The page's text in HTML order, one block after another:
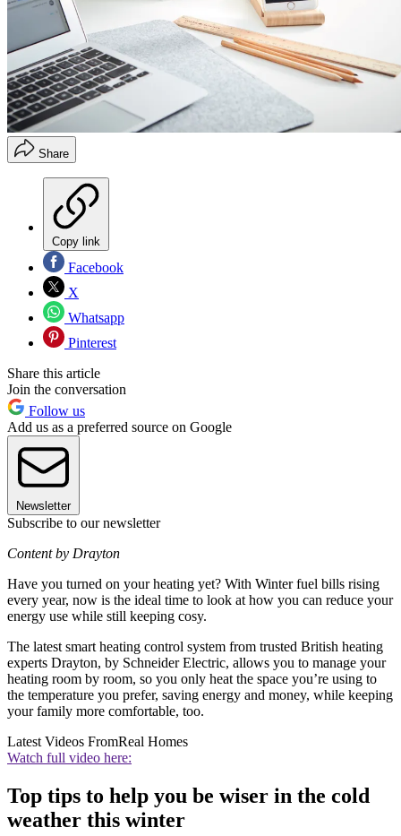
Share
Copy link
Facebook
X
Whatsapp
Pinterest
Share this article
Join the conversation
Follow us
Add us as a preferred source on Google
Newsletter
Subscribe to our newsletter
Content by Drayton
Have you turned on your heating yet? With Winter fuel bills rising
every year, now is the ideal time to look at how you can reduce your
energy use while still keeping cosy.
The latest smart heating control system from trusted British heating
experts Drayton, by Schneider Electric, allows you to manage your
heating room by room, so you only heat the space you’re using to
the temperature you prefer, saving energy and money, while keeping
your family more comfortable, too.
Latest Videos FromReal Homes
Watch full video here:
Top tips to help you be wiser in the cold
weather this winter